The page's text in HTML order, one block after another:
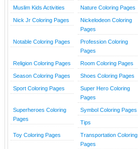
Muslim Kids Activities Nature Coloring Pages
Nick Jr Coloring Pages
Nickelodeon Coloring
Pages
Notable Coloring Pages
Profession Coloring
Pages
Religion Coloring Pages Room Coloring Pages
Season Coloring Pages Shoes Coloring Pages
Sport Coloring Pages
Super Hero Coloring
Pages
Superheroes Coloring
Pages
Symbol Coloring Pages
Tips
Toy Coloring Pages
Transportation Coloring
Pages